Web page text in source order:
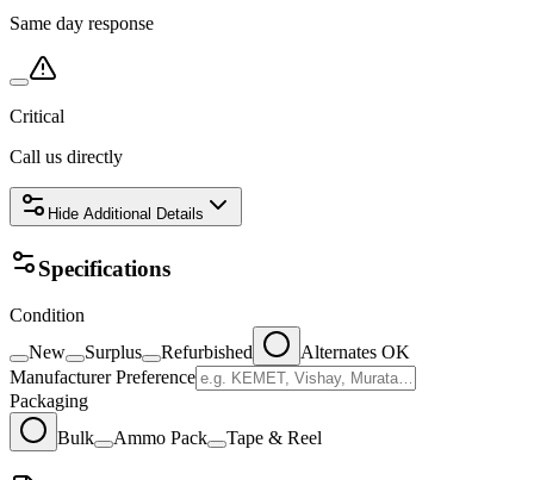
Same day response
Critical
Call us directly
Hide Additional Details
Specifications
Condition
New
Surplus Refurbished
Alternates OK
Manufacturer Preference
Packaging
Bulk
Ammo Pack Tape & Reel